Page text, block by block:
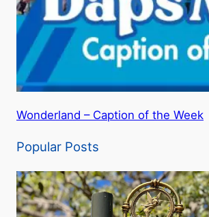
Wonderland – Caption of the Week
Popular Posts